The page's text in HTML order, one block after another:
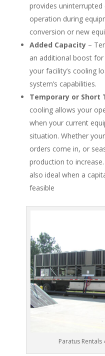
provides
operation during
conversion or new
Added Capacity–
an additional boost for
your facility’s cooling
system’s capabilities.
Temporary or Short
cooling allows your
when your current
situation. Whether
orders come in, or
production to
also ideal when a
feasible
Paratus Rentals